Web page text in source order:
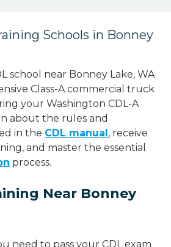
Schools in Bonney
school near Bonney Lake, WA
Class-A commercial truck
your Washington CDL-A
about the rules and
in the CDL manual, receive
and master the essential
process.
Near Bonney
need to pass your CDL exam